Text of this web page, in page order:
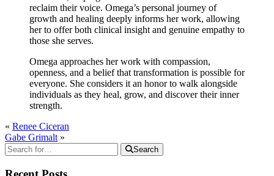
reclaim their voice. Omega’s personal journey of
growth and healing deeply informs her work, allowing
her to offer both clinical insight and genuine empathy to
those she serves.
Omega approaches her work with compassion,
openness, and a belief that transformation is possible for
everyone. She considers it an honor to walk alongside
individuals as they heal, grow, and discover their inner
strength.
« Renee Ciceran
Gabe Grimalt »
Search